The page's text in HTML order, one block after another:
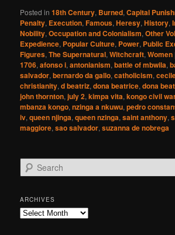
Posted in 18th Century, Burned,Capital
Penalty, Execution,Famous,Heresy,History,
Nobility,Occupation and Colonialism,Other
Expedience, Popular Culture, Power, Public
Figures,The Supernatural,Witchcraft,Women
1706,afonso i,antonianism,battle of mbwila,
salvador,bernardo da gallo,catholicism,
christianity,d beatriz,dona beatrice,dona
john thornton,july 2,kimpa vita,kongo civil
mbanza kongo,nzinga a nkuwu,pedro
iv,queen njinga,queen nzinga,saint anthony,
maggiore,sao salvador,suzanna de nobrega
e
r
c
h
ARCHIVES
Archives